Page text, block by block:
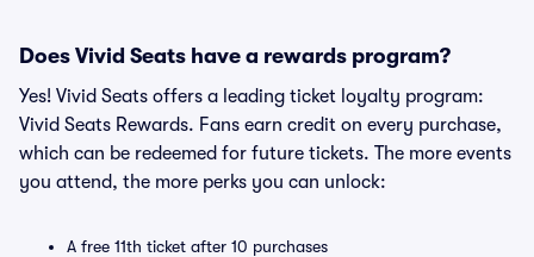
Does Vivid Seats have a rewards program?
Yes! Vivid Seats offers a leading ticket loyalty program:
Vivid Seats Rewards. Fans earn credit on every purchase,
which can be redeemed for future tickets. The more events
you attend, the more perks you can unlock:
A free 11th ticket after 10 purchases